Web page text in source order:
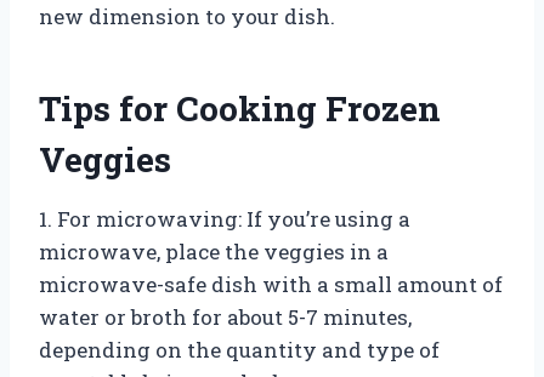
new dimension to your dish.
Tips for Cooking Frozen
Veggies
1. For microwaving: If you’re using a
microwave, place the veggies in a
microwave-safe dish with a small amount of
water or broth for about 5-7 minutes,
depending on the quantity and type of